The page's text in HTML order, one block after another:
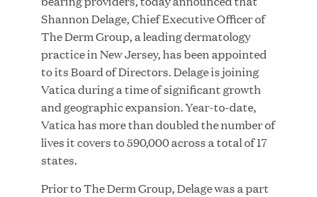
JUN 23, 2026
Woof Gang Bakery & Grooming Secures Strategic
Growth Investment from Great Hill Partners
Shannon Delage, Chief Executive Officer of
The Derm Group, a leading dermatology
practice in New Jersey, has been appointed
to its Board of Directors. Delage is joining
Vatica during a time of significant growth
and geographic expansion. Year-to-date,
Vatica has more than doubled the number of
lives it covers to 590,000 across a total of 17
states.
Prior to The Derm Group, Delage was a part